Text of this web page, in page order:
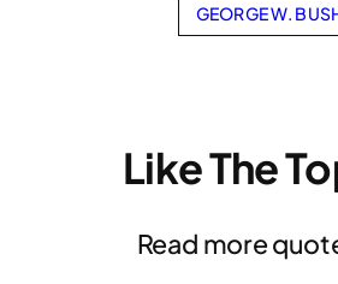
GEORGE W.
Like The
Read more